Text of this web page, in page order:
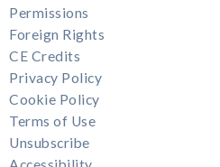
Permissions
Foreign Rights
CE Credits
Privacy Policy
Cookie Policy
Terms of Use
Unsubscribe